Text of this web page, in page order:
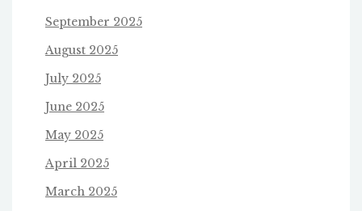
September 2025
August 2025
July 2025
June 2025
May 2025
April 2025
March 2025